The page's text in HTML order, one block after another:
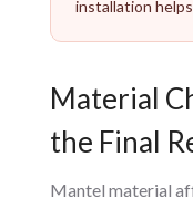
installation
Material
the Final
Mantel material